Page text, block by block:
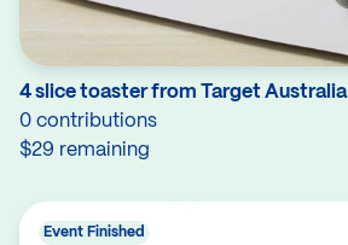
4 slice toaster from Target Australia
0 contributions
$29 remaining
Event Finished